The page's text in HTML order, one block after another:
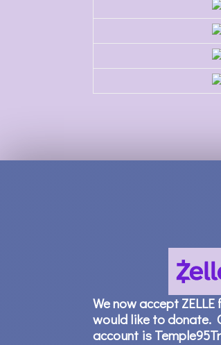
We now accept
would like to donate.
account is